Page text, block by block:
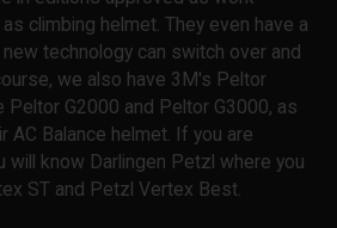
climbing helmet. They even have a
technology can switch over and
we also have 3M's Peltor
Peltor G2000 and Peltor G3000, as
AC Balance helmet. If you are
will know Darlingen Petzl where you
ST and Petzl Vertex Best.